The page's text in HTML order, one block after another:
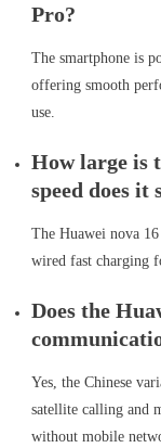
Pro?
The smartphone is
offering smooth
use.
How large is
speed does it
The Huawei nova
wired fast charging
Does the
Yes, the Chinese
satellite calling and
without mobile